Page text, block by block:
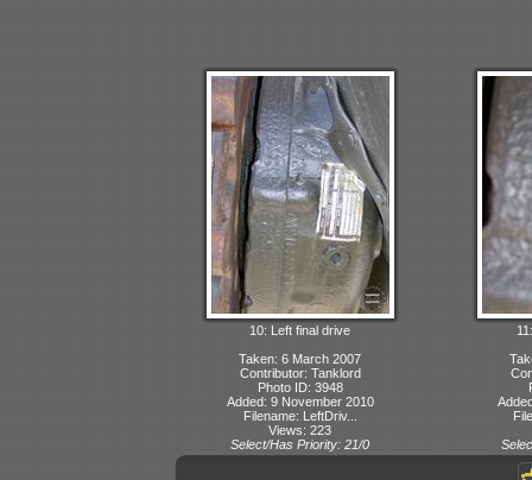
10: Left final drive
Taken: 6 March 2007
Contributor: Tanklord
Photo ID: 3948
Added: 9 November 2010
Filename: LeftDriv...
Views: 223
Select/Has Priority: 21/0